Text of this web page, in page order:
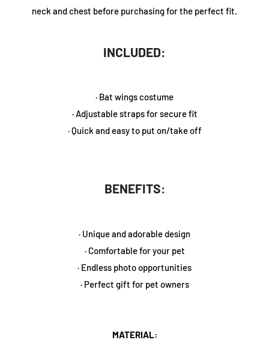
neck and chest before purchasing for the perfect fit.
INCLUDED:
· Bat wings costume
· Adjustable straps for secure fit
· Quick and easy to put on/take off
BENEFITS:
· Unique and adorable design
· Comfortable for your pet
· Endless photo opportunities
· Perfect gift for pet owners
MATERIAL: